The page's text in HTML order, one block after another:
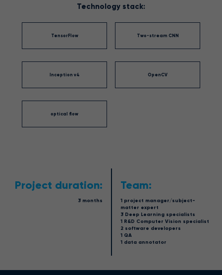
Technology stack:
TensorFlow Two-stream CNN
Inception v4 OpenCV
optical flow
Project duration:
3 months
Team:
1 project manager/subject-
matter expert
3 Deep Learning specialists
1 R&D Computer Vision specialist
2 software developers
1 QA
1 data annotator